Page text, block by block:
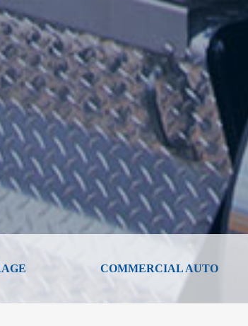
COMMERCIAL AUTO